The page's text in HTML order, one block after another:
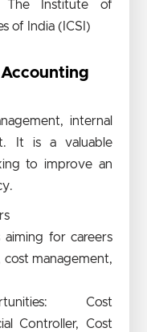
The Institute of
of India (ICSI)
internal
It is a valuable
to improve an
aiming for careers
cost management,
Cost
Controller, Cost